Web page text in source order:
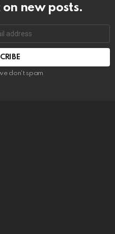
on new posts.
don't spam